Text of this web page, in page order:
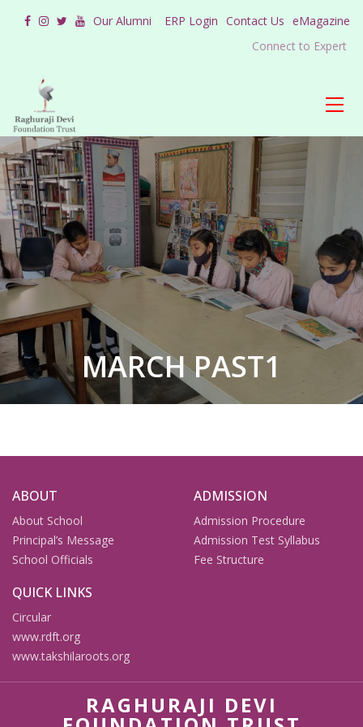
Our Alumni ERP Login Contact Us eMagazine
Connect to Expert
MARCH PAST1
ABOUT
About School
Principal’s Message
School Officials
ADMISSION
Admission Procedure
Admission Test Syllabus
Fee Structure
QUICK LINKS
Circular
www.rdft.org
www.takshilaroots.org
RAGHURAJI DEVI